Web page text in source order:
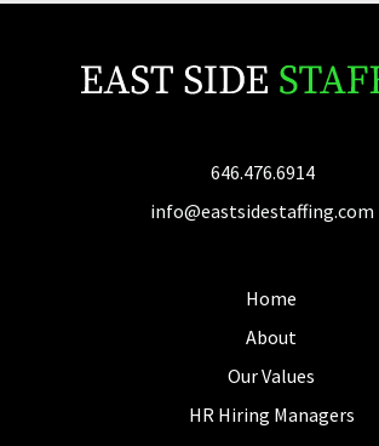
646.476.6914
info@eastsidestaffing.com
Home
About
Our Values
HR Hiring Managers